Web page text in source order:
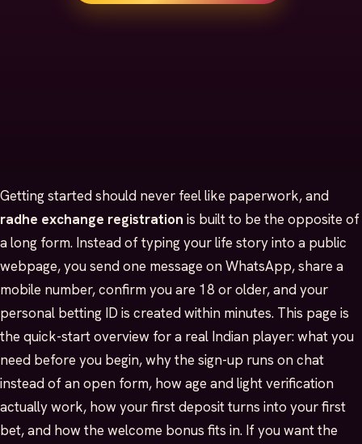
Getting started should never feel like paperwork, and
radhe exchange registration is built to be the opposite of
a long form. Instead of typing your life story into a public
webpage, you send one message on WhatsApp, share a
mobile number, confirm you are 18 or older, and your
personal betting ID is created within minutes. This page is
the quick-start overview for a real Indian player: what you
need before you begin, why the sign-up runs on chat
instead of an open form, how age and light verification
actually work, how your first deposit turns into your first
bet, and how the welcome bonus fits in. If you want the